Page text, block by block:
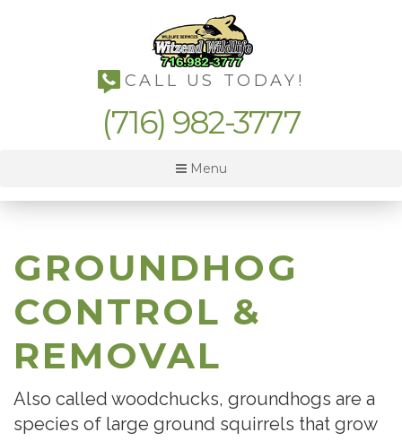
CALL US TODAY!
(716) 982-3777
Menu
GROUNDHOG
CONTROL &
REMOVAL
Also called woodchucks, groundhogs are a
species of large ground squirrels that grow